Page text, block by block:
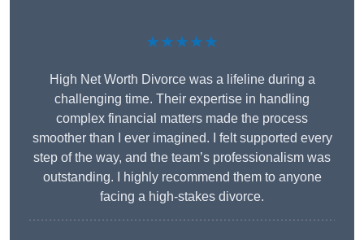
★★★★★
High Net Worth Divorce was a lifeline during a
challenging time. Their expertise in handling
complex financial matters made the process
smoother than I ever imagined. I felt supported every
step of the way, and the team’s professionalism was
outstanding. I highly recommend them to anyone
facing a high-stakes divorce.